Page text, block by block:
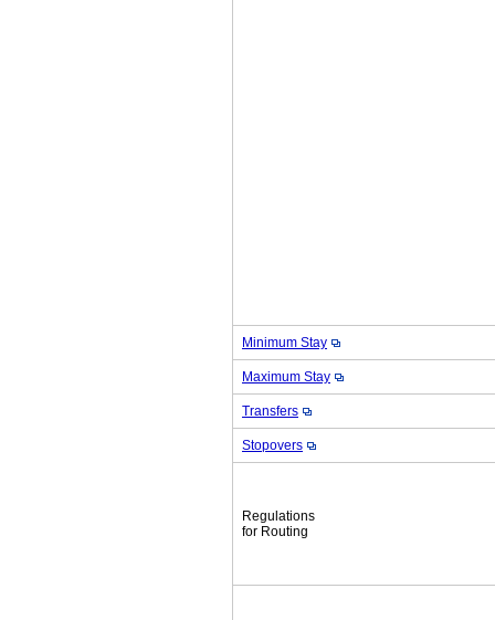
Minimum Stay
Maximum Stay
Transfers
Stopovers
Regulations
for Routing